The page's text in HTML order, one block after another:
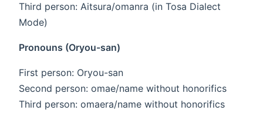
Third person: Aitsura/omanra (in Tosa Dialect
Mode)
Pronouns (Oryou-san)
First person: Oryou-san
Second person: omae/name without honorifics
Third person: omaera/name without honorifics